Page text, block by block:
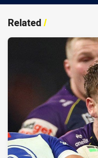
Related/